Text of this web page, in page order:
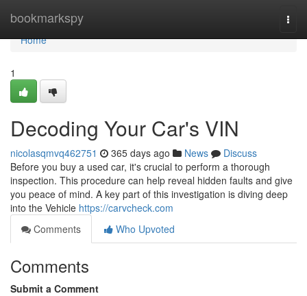
bookmarkspy
Home
Home
1
Decoding Your Car's VIN
nicolasqmvq462751 365 days ago News
Discuss
Before you buy a used car, it's crucial to perform a thorough
inspection. This procedure can help reveal hidden faults and give
you peace of mind. A key part of this investigation is diving deep
into the Vehicle https://carvcheck.com
Comments
Who Upvoted
Comments
Submit a Comment